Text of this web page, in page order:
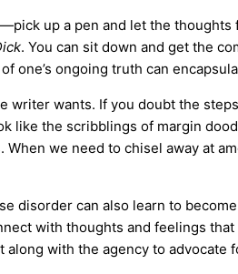
up a pen and let the
. You can sit down and get the
one’s ongoing truth can
writer wants. If you doubt the
like the scribblings of margin
we need to chisel away at
disorder can also learn to
with thoughts and feelings
with the agency to advocate